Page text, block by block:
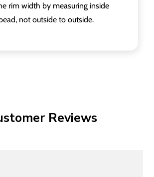
rim width by measuring inside
not outside to outside.
Reviews